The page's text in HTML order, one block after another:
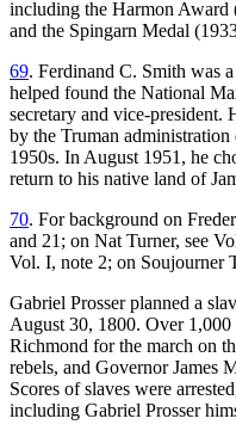
including the Harmon
and the Spingarn Medal
69. Ferdinand C. Smith was
helped found the National
secretary and vice-president.
by the Truman
1950s. In August 1951, he
return to his native land of
70. For background on
and 21; on Nat Turner, see
Vol. I, note 2; on Soujourner
Gabriel Prosser planned a
August 30, 1800. Over 1,000
Richmond for the march on
rebels, and Governor James
Scores of slaves were
including Gabriel Prosser